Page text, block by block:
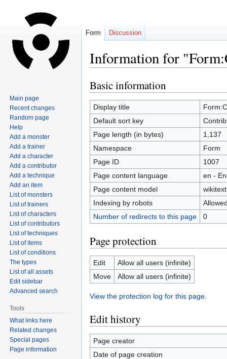
Information for
Jump
to
navigation
Jump
to
search
Basic information
Display title
Default sort key
Page length (in bytes)
1,137
Namespace
Form
Page ID
1007
Page content language
en -
Page content model
wikitext
Indexing by robots
Number of redirects to this page
0
Page protection
Edit
Allow all users (infinite)
Move
Allow all users (infinite)
View the protection log for this page.
Edit history
Page creator
Date of page creation
Form Discussion
Main page
Recent changes
Random page
Help
Add a monster
Add a trainer
Add a character
Add a contributor
Add a technique
Add an item
List of monsters
List of trainers
List of characters
List of contributors
List of techniques
List of items
List of conditions
The types
List of all assets
Edit sidebar
Advanced search
Tools
What links here
Related changes
Special pages
Page information